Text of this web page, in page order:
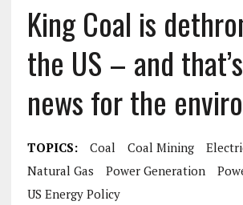
King Coal is
the US – and
news for the
TOPICS: Coal Coal Mining
Natural Gas
Power Generation
US Energy Policy